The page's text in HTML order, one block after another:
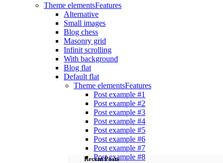
Theme elementsFeatures
Alternative
Small images
Blog chess
Masonry grid
Infinit scrolling
With background
Blog flat
Default flat
Theme elementsFeatures
Post example #1
Post example #2
Post example #3
Post example #4
Post example #5
Post example #6
Post example #7
Post example #8
Recent Posts